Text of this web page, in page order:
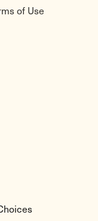
of Use